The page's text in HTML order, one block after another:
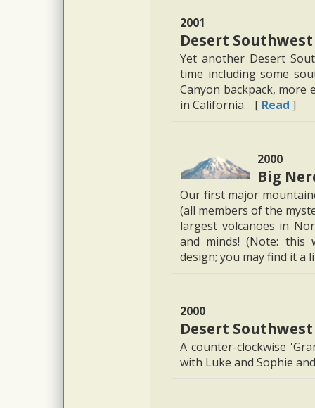
2001
Desert Southwest
Yet another Desert
time including some
Canyon backpack,
in California. [ Read ]
2000
Big
Our first major
(all members of the
largest volcanoes in
and minds! (Note: this
design; you may find it
2000
Desert Southwest
A counter-clockwise
with Luke and Sophie